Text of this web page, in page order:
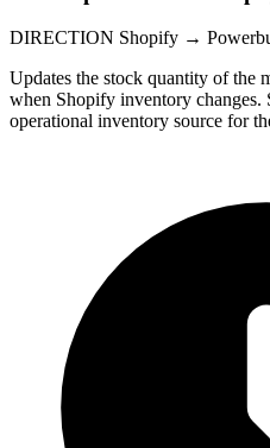
DIRECTION Shopify →
Updates the stock quantity of the
when Shopify inventory changes.
operational inventory source for